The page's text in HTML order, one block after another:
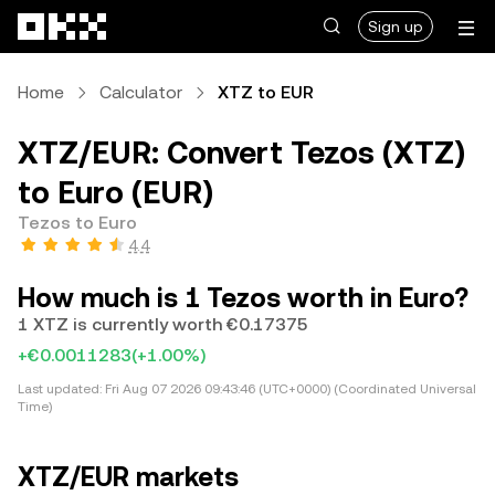
Sign up
Home Calculator XTZ to EUR
XTZ/EUR: Convert Tezos (XTZ)
to Euro (EUR)
Tezos to Euro
4.4
How much is 1 Tezos worth in Euro?
1 XTZ is currently worth €0.17375
+€0.0011283(+1.00%)
Last updated: Fri Aug 07 2026 09:43:46 (UTC+0000) (Coordinated Universal
Time)
XTZ/EUR markets